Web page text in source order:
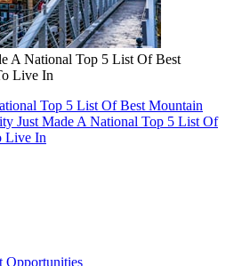
A National Top 5 List Of Best
Live In
Top 5 List Of Best Mountain
Just Made A National Top 5 List Of
Live In
Opportunities